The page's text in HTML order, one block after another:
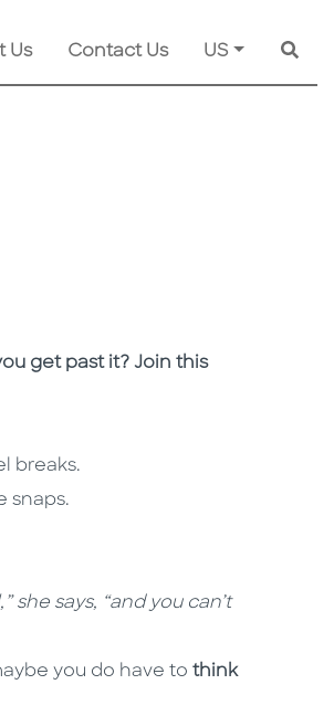
Us Contact Us US
get past it? Join this
breaks.
snaps.
she says, “and you can’t
you do have to think